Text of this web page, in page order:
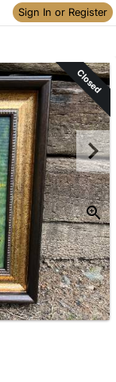
Sign In or Register
to items
Closed